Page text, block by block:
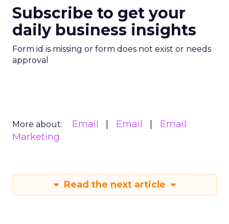
Subscribe to get your
daily business insights
Form id is missing or form does not exist or needs
approval
More about: Email Email
Email
Marketing
Read the next article